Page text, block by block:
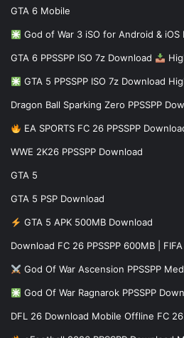
GTA 6 Mobile
God of War 3 iSO for Android &
GTA 6 PPSSPP ISO 7z Download
GTA 5 PPSSPP ISO 7z Download
Dragon Ball Sparking Zero PPSSPP
EA SPORTS FC 26 PPSSPP
WWE 2K26 PPSSPP Download
GTA 5
GTA 5 PSP Download
GTA 5 APK 500MB Download
Download FC 26 PPSSPP 600MB |
God Of War Ascension PPSSPP
God Of War Ragnarok PPSSPP
DFL 26 Download Mobile Offline FC